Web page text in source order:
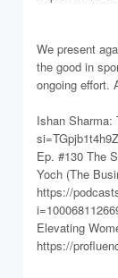
We present
the good in
ongoing effort.
Ishan
Ep. #130 The
Yoch (The
https://
Elevating
https://